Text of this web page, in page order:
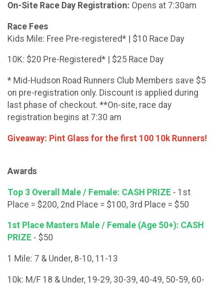
On-Site Race Day Registration: Opens at 7:30am
Race Fees
Kids Mile: Free Pre-registered* | $10 Race Day
10K: $20 Pre-Registered* | $25 Race Day
* Mid-Hudson Road Runners Club Members save $5
on pre-registration only. Discount is applied during
last phase of checkout. **On-site, race day
registration begins at 7:30 am
Giveaway: Pint Glass for the first 100 10k Runners!
Awards
Top 3 Overall Male / Female: CASH PRIZE - 1st
Place = $200, 2nd Place = $100, 3rd Place = $50
1st Place Masters Male / Female (Age 50+): CASH
PRIZE - $50
1 Mile: 7 & Under, 8-10, 11-13
10k: M/F 18 & Under, 19-29, 30-39, 40-49, 50-59, 60-